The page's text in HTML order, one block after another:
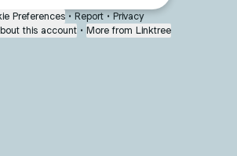
Preferences • Report • Privacy
this account • More from Linktree